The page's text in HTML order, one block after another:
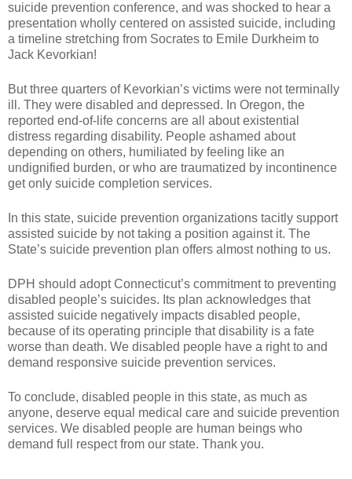
suicide prevention conference, and was shocked to hear a
presentation wholly centered on assisted suicide, including
a timeline stretching from Socrates to Emile Durkheim to
Jack Kevorkian!
But three quarters of Kevorkian’s victims were not terminally
ill. They were disabled and depressed. In Oregon, the
reported end-of-life concerns are all about existential
distress regarding disability. People ashamed about
depending on others, humiliated by feeling like an
undignified burden, or who are traumatized by incontinence
get only suicide completion services.
In this state, suicide prevention organizations tacitly support
assisted suicide by not taking a position against it. The
State’s suicide prevention plan offers almost nothing to us.
DPH should adopt Connecticut’s commitment to preventing
disabled people’s suicides. Its plan acknowledges that
assisted suicide negatively impacts disabled people,
because of its operating principle that disability is a fate
worse than death. We disabled people have a right to and
demand responsive suicide prevention services.
To conclude, disabled people in this state, as much as
anyone, deserve equal medical care and suicide prevention
services. We disabled people are human beings who
demand full respect from our state. Thank you.